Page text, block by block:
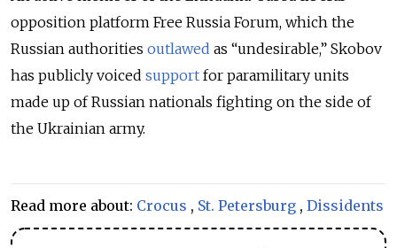
opposition platform Free Russia Forum, which the
Russian authorities outlawed as “undesirable,” Skobov
has publicly voiced support for paramilitary units
made up of Russian nationals fighting on the side of
the Ukrainian army.
Read more about: Crocus , St. Petersburg , Dissidents